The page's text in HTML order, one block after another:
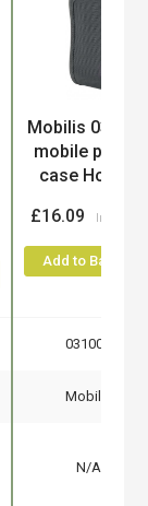
Mobilis
mobile phone
case Holst...
£16.09
Add to Basket
031009
Mobilis
N/A